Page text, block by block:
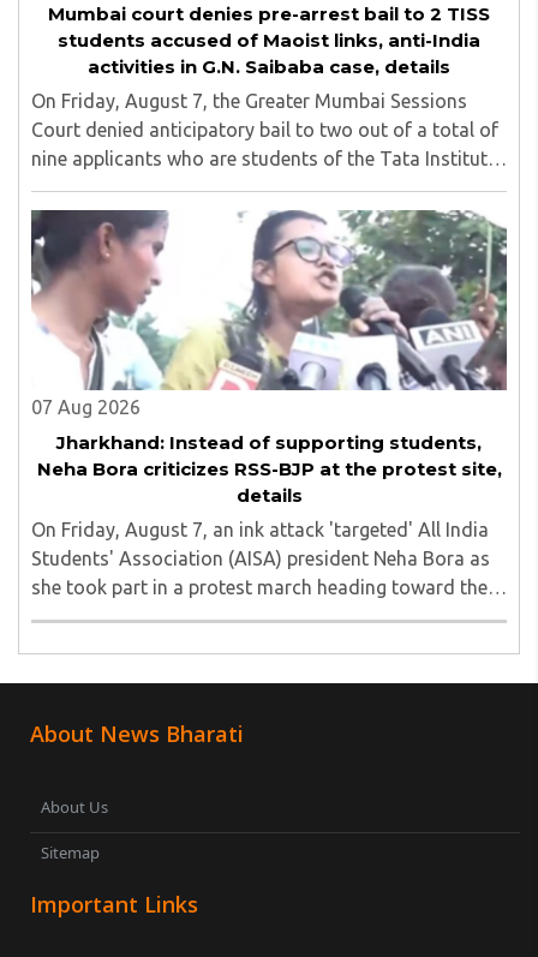
Mumbai court denies pre-arrest bail to 2 TISS
students accused of Maoist links, anti-India
activities in G.N. Saibaba case, details
On Friday, August 7, the Greater Mumbai Sessions
Court denied anticipatory bail to two out of a total of
nine applicants who are students of the Tata Institute
of Social Sciences (TISS). The case relates to an
unauthorized event held on the TISS ..
07 Aug 2026
Jharkhand: Instead of supporting students,
Neha Bora criticizes RSS-BJP at the protest site,
details
On Friday, August 7, an ink attack 'targeted' All India
Students' Association (AISA) president Neha Bora as
she took part in a protest march heading toward the
Jharkhand Assembly in Ranchi. The man responsible
About News Bharati
About Us
Sitemap
Important Links